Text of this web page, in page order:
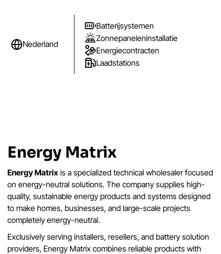
Nederland
Batterijsystemen
Zonnepaneleninstallatie
Energiecontracten
Laadstations
Energy Matrix
Energy Matrix is a specialized technical wholesaler focused
on energy-neutral solutions. The company supplies high-
quality, sustainable energy products and systems designed
to make homes, businesses, and large-scale projects
completely energy-neutral.
Exclusively serving installers, resellers, and battery solution
providers, Energy Matrix combines reliable products with